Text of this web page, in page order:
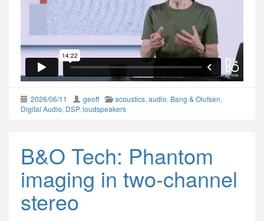
2026/06/11 geoff acoustics, audio, Bang & Olufsen,
Digital Audio, DSP, loudspeakers
B&O Tech: Phantom
imaging in two-channel
stereo